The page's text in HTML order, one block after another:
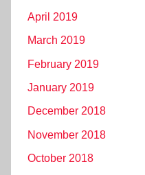
April 2019
March 2019
February 2019
January 2019
December 2018
November 2018
October 2018